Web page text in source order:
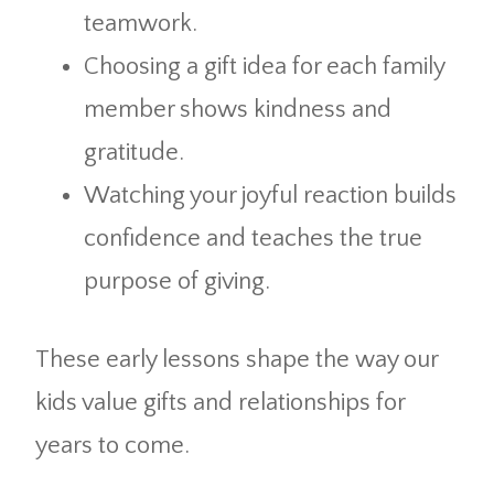
teamwork.
Choosing a gift idea for each family
member shows kindness and
gratitude.
Watching your joyful reaction builds
confidence and teaches the true
purpose of giving.
These early lessons shape the way our
kids value gifts and relationships for
years to come.